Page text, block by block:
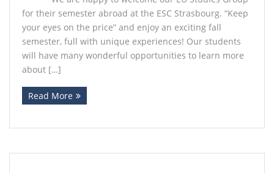
for their semester abroad at the ESC Strasbourg. “Keep
your eyes on the price” and enjoy an exciting fall
semester, full with unique experiences! Our students
will have many wonderful opportunities to learn more
about […]
Read More